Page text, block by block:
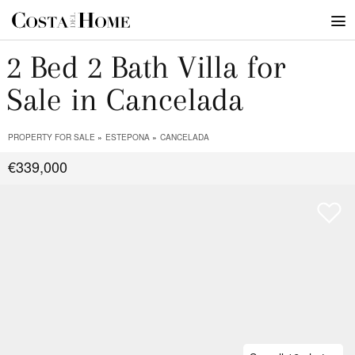
2 Bed 2 Bath Villa for
Sale in Cancelada
PROPERTY FOR SALE ESTEPONA CANCELADA
€339,000